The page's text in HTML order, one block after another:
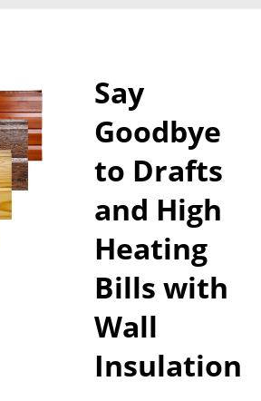
Say
Goodbye
to Drafts
and High
Heating
Bills with
Wall
Insulation